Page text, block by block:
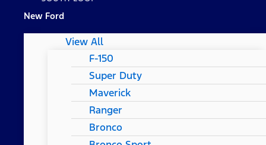
New Ford
View All
F-150
Super Duty
Maverick
Ranger
Bronco